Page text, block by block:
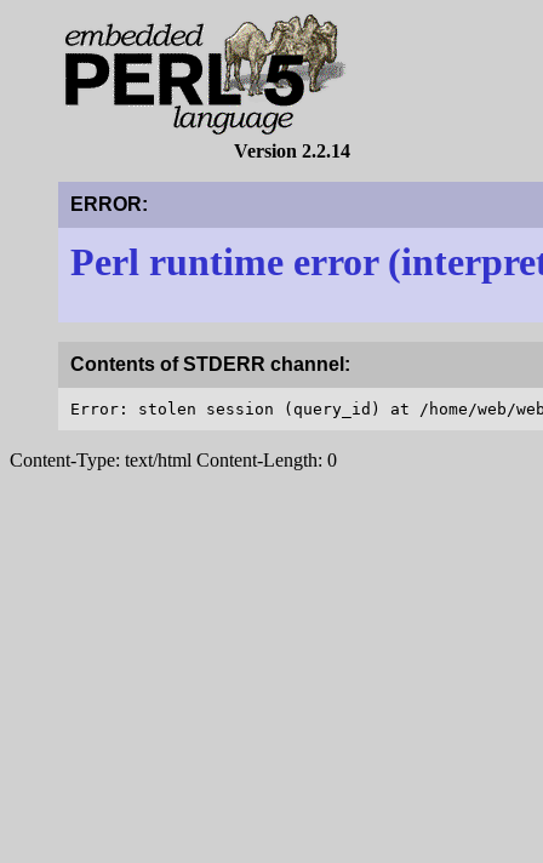
Version 2.2.14
ERROR:
Perl runtime error
Contents of STDERR channel:
Content-Type: text/html Content-Length: 0